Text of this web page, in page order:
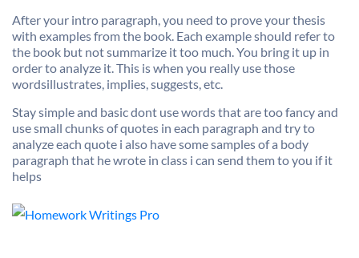
After your intro paragraph, you need to prove your thesis
with examples from the book. Each example should refer to
the book but not summarize it too much. You bring it up in
order to analyze it. This is when you really use those
wordsillustrates, implies, suggests, etc.
Stay simple and basic dont use words that are too fancy and
use small chunks of quotes in each paragraph and try to
analyze each quote i also have some samples of a body
paragraph that he wrote in class i can send them to you if it
helps